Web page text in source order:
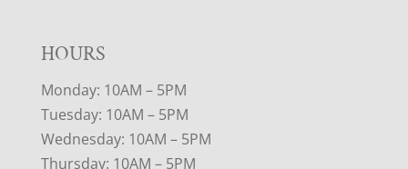
HOURS
Monday: 10AM – 5PM
Tuesday: 10AM – 5PM
Wednesday: 10AM – 5PM
Thursday: 10AM – 5PM